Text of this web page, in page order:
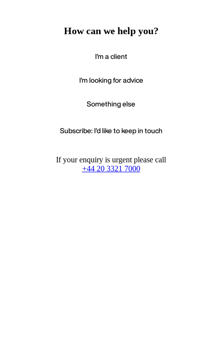
How can we help you?
I'm a client
I'm looking for advice
Something else
Subscribe: I'd like to keep in touch
If your enquiry is urgent please call
+44 20 3321 7000